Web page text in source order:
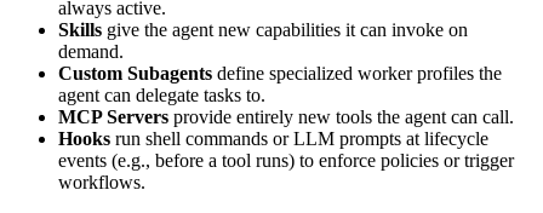
always active.
Skills give the agent new capabilities it can invoke on
demand.
Custom Subagents define specialized worker profiles the
agent can delegate tasks to.
MCP Servers provide entirely new tools the agent can call.
Hooks run shell commands or LLM prompts at lifecycle
events (e.g., before a tool runs) to enforce policies or trigger
workflows.